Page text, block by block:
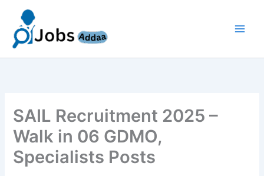
content
SAIL Recruitment 2025 –
Walk in 06 GDMO,
Specialists Posts